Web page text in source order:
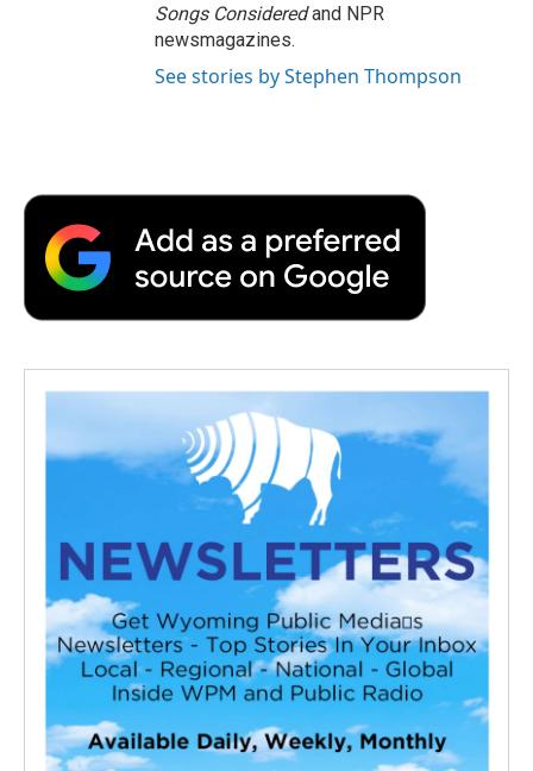
Songs Consideredand NPR
newsmagazines.
See stories by Stephen Thompson